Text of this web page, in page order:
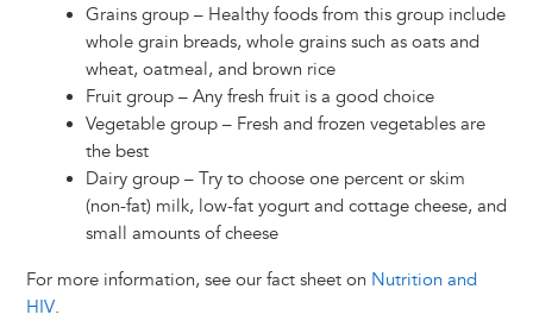
Grains group – Healthy foods from this group include
whole grain breads, whole grains such as oats and
wheat, oatmeal, and brown rice
Fruit group – Any fresh fruit is a good choice
Vegetable group – Fresh and frozen vegetables are
the best
Dairy group – Try to choose one percent or skim
(non-fat) milk, low-fat yogurt and cottage cheese, and
small amounts of cheese
For more information, see our fact sheet on Nutrition and
HIV.